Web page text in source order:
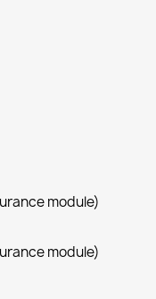
module)
module)